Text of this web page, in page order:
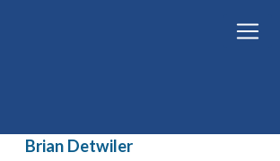
Brian Detwiler